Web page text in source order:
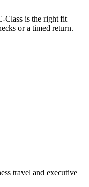
Class is the right fit
or a timed return.
travel and executive